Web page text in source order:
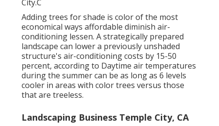
City.C
Adding trees for shade is color of the most
economical ways affordable diminish air-
conditioning lessen. A strategically prepared
landscape can lower a previously unshaded
structure's air-conditioning costs by 15-50
percent, according to Daytime air temperatures
during the summer can be as long as 6 levels
cooler in areas with color trees versus those
that are treeless.
Landscaping Business Temple City, CA